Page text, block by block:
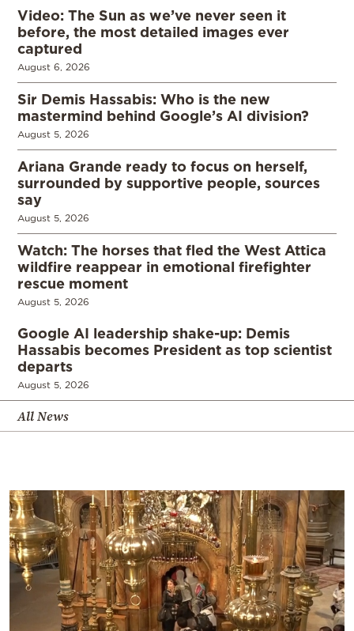
Video: The Sun as we’ve never seen it
before, the most detailed images ever
captured
August 6, 2026
Sir Demis Hassabis: Who is the new
mastermind behind Google’s AI division?
August 5, 2026
Ariana Grande ready to focus on herself,
surrounded by supportive people, sources
say
August 5, 2026
Watch: The horses that fled the West Attica
wildfire reappear in emotional firefighter
rescue moment
August 5, 2026
Google AI leadership shake-up: Demis
Hassabis becomes President as top scientist
departs
August 5, 2026
All News